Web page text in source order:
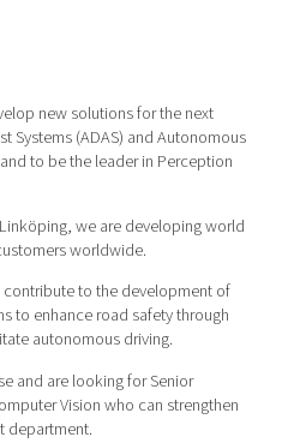
new solutions for the next
Systems (ADAS) and Autonomous
to be the leader in Perception
we are developing world
worldwide.
to the development of
to enhance road safety through
autonomous driving.
and are looking for Senior
Vision who can strengthen
department.